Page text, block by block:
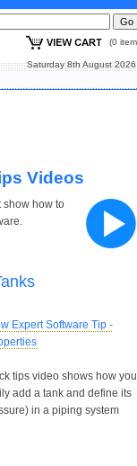
(0
Saturday 8th
Videos
show how to
Expert Software Tip -
tips video shows how you
add a tank and define its
in a piping system